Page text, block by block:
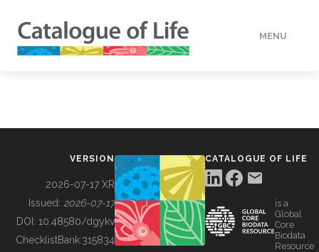
MENU
BUILDING COL
VERSION
2026-07-17 XR
Issued: 2026-07-17
DOI: 10.48580/dgykv
ChecklistBank:315834
CATALOGUE OF LIFE
is a
Global
Core
Biodata
Resource